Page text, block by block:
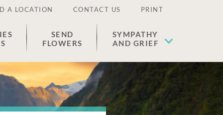
A LOCATION CONTACT US PRINT
SEND
FLOWERS
SYMPATHY
AND GRIEF